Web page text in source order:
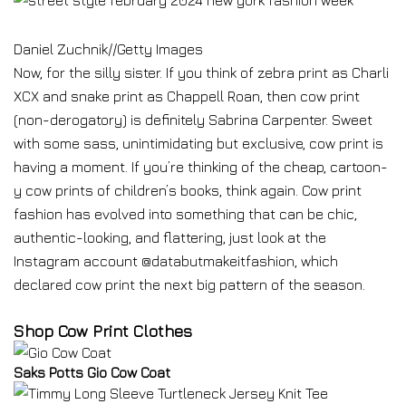
Daniel Zuchnik//Getty Images
Now, for the silly sister. If you think of zebra print as Charli
XCX and snake print as Chappell Roan, then cow print
(non-derogatory) is definitely Sabrina Carpenter. Sweet
with some sass, unintimidating but exclusive, cow print is
having a moment. If you’re thinking of the cheap, cartoon-
y cow prints of children’s books, think again. Cow print
fashion has evolved into something that can be chic,
authentic-looking, and flattering, just look at the
Instagram account @databutmakeitfashion, which
declared cow print the next big pattern of the season.
Shop Cow Print Clothes
Saks Potts Gio Cow Coat